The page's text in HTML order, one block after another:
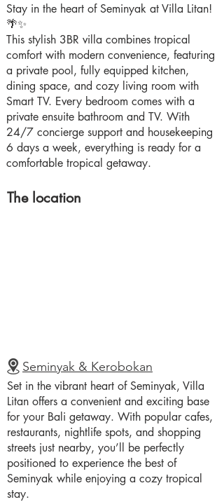
Stay in the heart of Seminyak at Villa Litan!
🌴✨
This stylish 3BR villa combines tropical
comfort with modern convenience, featuring
a private pool, fully equipped kitchen,
dining space, and cozy living room with
Smart TV. Every bedroom comes with a
private ensuite bathroom and TV. With
24/7 concierge support and housekeeping
6 days a week, everything is ready for a
comfortable tropical getaway.
The location
Seminyak & Kerobokan
Set in the vibrant heart of Seminyak, Villa
Litan offers a convenient and exciting base
for your Bali getaway. With popular cafes,
restaurants, nightlife spots, and shopping
streets just nearby, you’ll be perfectly
positioned to experience the best of
Seminyak while enjoying a cozy tropical
stay.